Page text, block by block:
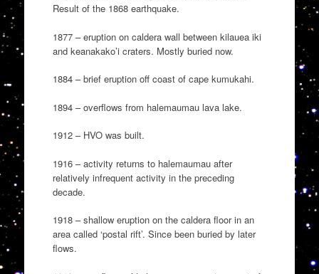
Result of the 1868 earthquake.
1877 – eruption on caldera wall between kilauea iki
and keanakako’i craters. Mostly buried now.
1884 – brief eruption off coast of cape kumukahi.
1894 – overflows from halemaumau lava lake.
1912 – HVO was built.
1916 – activity returns to halemaumau after
relatively infrequent activity in the preceding
decade.
1918 – shallow eruption on the caldera floor in an
area called ‘postal rift’. Since been buried by later
flows.